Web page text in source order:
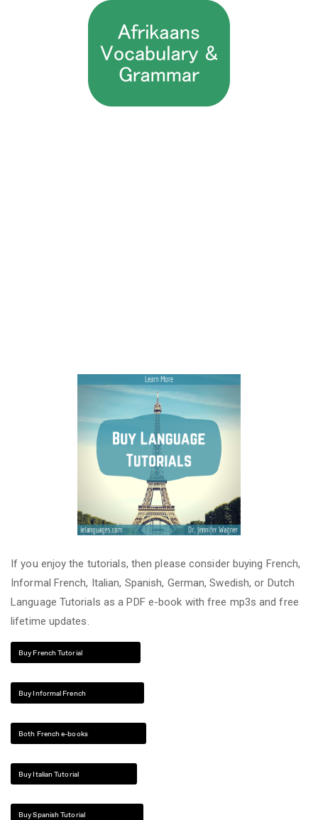
If you enjoy the tutorials, then please consider buying French,
Informal French, Italian, Spanish, German, Swedish, or Dutch
Language Tutorials as a PDF e-book with free mp3s and free
lifetime updates.
Buy French Tutorial
Buy Informal French
Both French e-books
Buy Italian Tutorial
Buy Spanish Tutorial